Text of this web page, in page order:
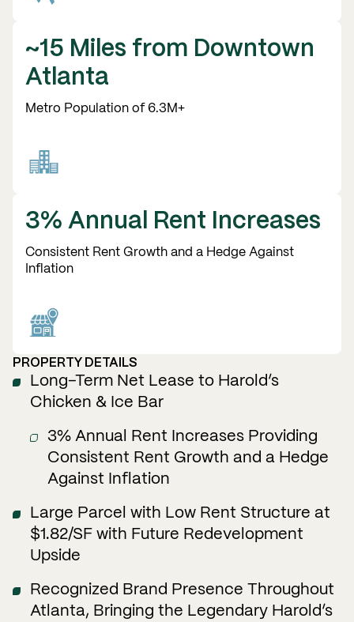
~15 Miles from Downtown
Atlanta
Metro Population of 6.3M+
3% Annual Rent Increases
Consistent Rent Growth and a Hedge Against
Inflation
PROPERTY DETAILS
Long–Term Net Lease to Harold’s
Chicken & Ice Bar
3% Annual Rent Increases Providing
Consistent Rent Growth and a Hedge
Against Inflation
Large Parcel with Low Rent Structure at
$1.82/SF with Future Redevelopment
Upside
Recognized Brand Presence Throughout
Atlanta, Bringing the Legendary Harold’s